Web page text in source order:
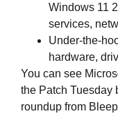
Windows 11
services,
hardware,
You can see
the Patch Tuesday
roundup from